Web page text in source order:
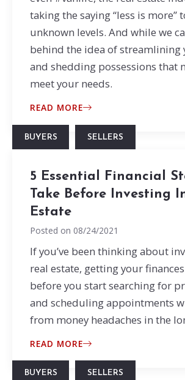
taking the saying “less is more”
unknown levels. And while we
behind the idea of streamlining
and shedding possessions that
meet your needs.
READ MORE
BUYERS SELLERS
5 Essential Financial
Take Before Investing
Estate
Posted on 08/24/2021
If you’ve been thinking about
real estate, getting your
before you start searching for
and scheduling appointments
from money headaches in the
READ MORE
BUYERS SELLERS